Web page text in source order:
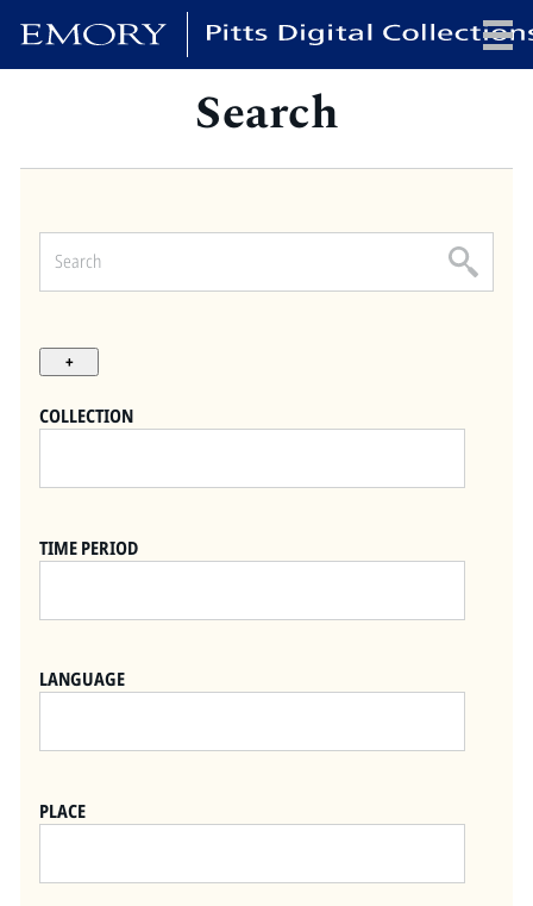
HOME
COLLECTIONS
Search
COLLECTION
TIME PERIOD
LANGUAGE
PLACE